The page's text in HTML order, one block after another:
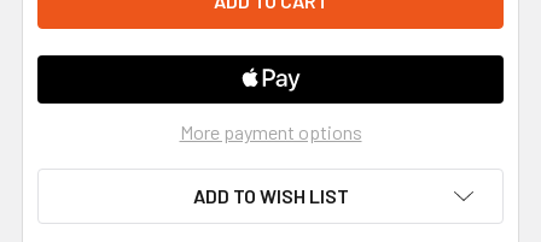
More payment options
ADD TO WISH LIST